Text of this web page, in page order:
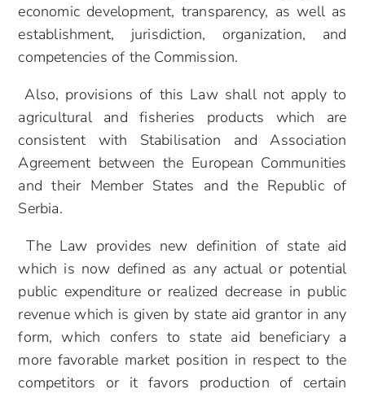
economic development, transparency, as well as
establishment, jurisdiction, organization, and
competencies of the Commission.
Also, provisions of this Law shall not apply to
agricultural and fisheries products which are
consistent with Stabilisation and Association
Agreement between the European Communities
and their Member States and the Republic of
Serbia.
The Law provides new definition of state aid
which is now defined as any actual or potential
public expenditure or realized decrease in public
revenue which is given by state aid grantor in any
form, which confers to state aid beneficiary a
more favorable market position in respect to the
competitors or it favors production of certain